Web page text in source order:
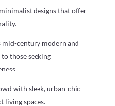
designs that offer
mid-century modern and
those seeking
with sleek, urban-chic
living spaces.